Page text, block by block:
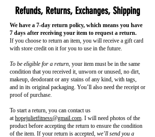
Refunds, Returns, Exchanges, Shipping
We have a 7-day return policy, which means you have
7 days after receiving your item to request a return.
If you choose to return an item, you will receive a gift card
with store credit on it for you to use in the future.
To be eligible for a return, your item must be in the same
condition that you received it, unworn or unused, no dirt,
makeup, deodorant or any stains of any kind, with tags,
and in its original packaging. You’ll also need the receipt or
proof of purchase.
To start a return, you can contact us
athopejulietfitness@gmail.com. I will need photos of the
product before accepting the return to ensure the condition
of the item. If your return is accepted, we’ll send you a